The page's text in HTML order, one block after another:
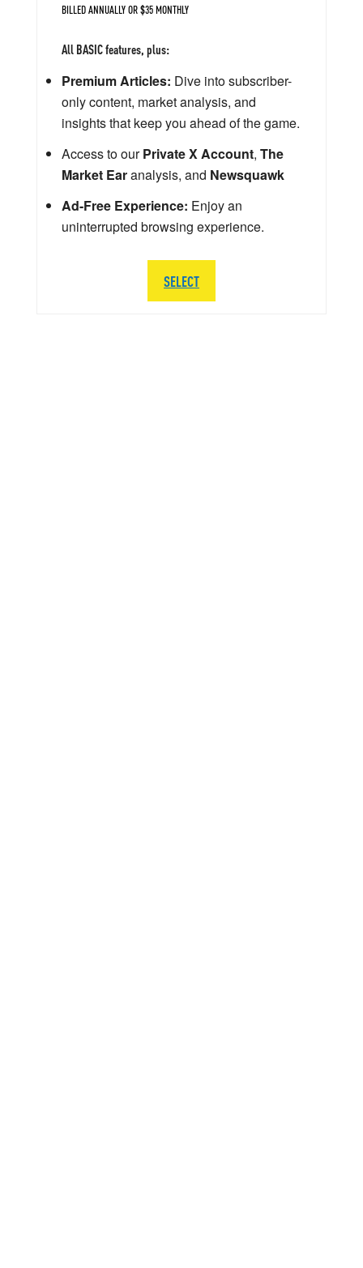
BILLED ANNUALLY OR $35 MONTHLY
All BASIC features, plus:
Premium Articles: Dive into subscriber-
only content, market analysis, and
insights that keep you ahead of the game.
Access to ourPrivate X Account, The
Market Earanalysis, and Newsquawk
Ad-Free Experience: Enjoy an
uninterrupted browsing experience.
SELECT